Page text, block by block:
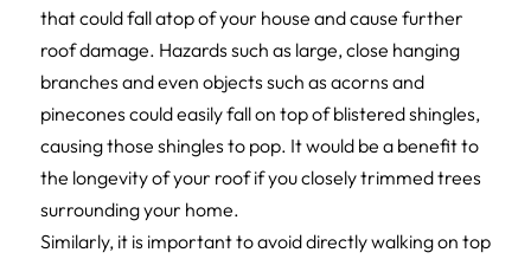
that could fall atop of your house and cause further
roof damage. Hazards such as large, close hanging
branches and even objects such as acorns and
pinecones could easily fall on top of blistered shingles,
causing those shingles to pop. It would be a benefit to
the longevity of your roof if you closely trimmed trees
surrounding your home.
Similarly, it is important to avoid directly walking on top